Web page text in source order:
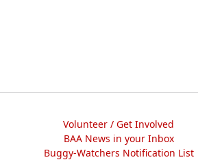
Volunteer / Get Involved
BAA News in your Inbox
Buggy-Watchers Notification List